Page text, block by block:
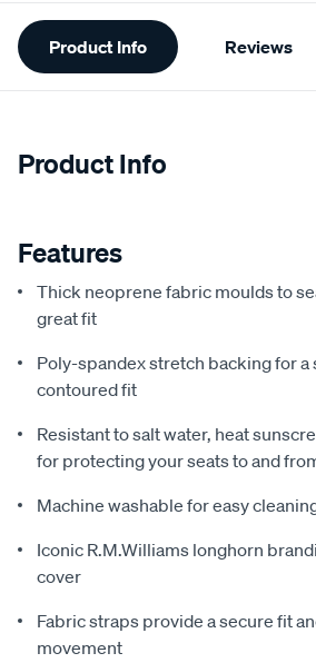
Additional
Information
Product Info Reviews
Product Info
Features
Thick neoprene fabric moulds to
great fit
Poly-spandex stretch backing for a
contoured fit
Resistant to salt water, heat
for protecting your seats to and
Machine washable for easy
Iconic R.M.Williams longhorn
cover
Fabric straps provide a secure fit
movement